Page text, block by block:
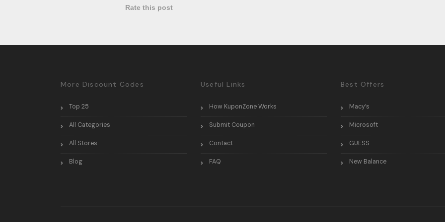
Rate this post
More Discount Codes
Top 25
All Categories
All Stores
Blog
Useful Links
How KuponZone Works
Submit Coupon
Contact
FAQ
Best Offers
Macy’s
Microsoft
GUESS
New Balance